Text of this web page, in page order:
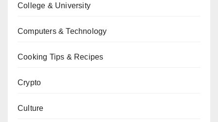
College & University
Computers & Technology
Cooking Tips & Recipes
Crypto
Culture